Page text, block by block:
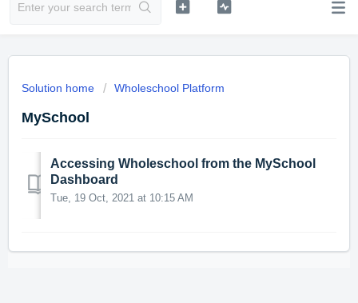
Solution home Wholeschool Platform
MySchool
Accessing Wholeschool from the MySchool
Dashboard
Tue, 19 Oct, 2021 at 10:15 AM